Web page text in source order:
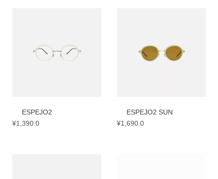
ESPEJO2
¥1,390.0
ESPEJO2 SUN
¥1,690.0